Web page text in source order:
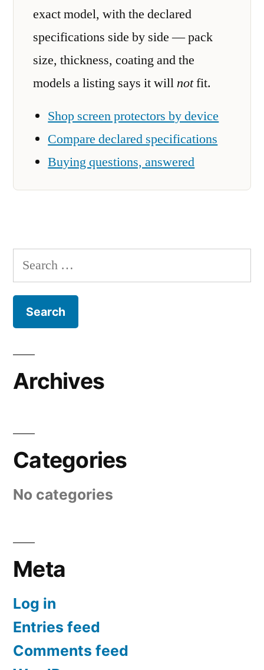
exact model, with the declared
specifications side by side — pack
size, thickness, coating and the
models a listing says it willnotfit.
Shop screen protectors by device
Compare declared specifications
Buying questions, answered
Search
for:
Archives
Categories
No categories
Meta
Log in
Entries feed
Comments feed